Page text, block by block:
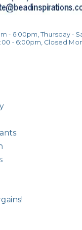
- 6:00pm, Thursday -
- 6:00pm, Closed